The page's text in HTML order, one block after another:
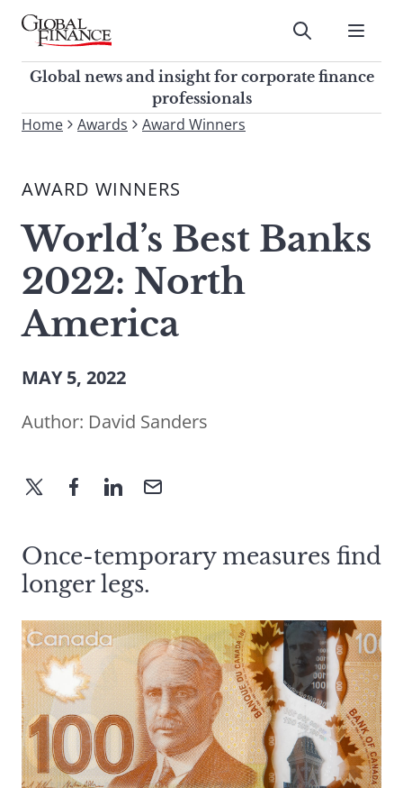
Skip
contentGlobal Finance Magazine
Global news and insight for
corporate finance professionals
Submit
Global news and insight for corporate finance
professionals
To
site,
a
search
term
Home Awards Award Winners
AWARD WINNERS
World’s Best Banks
2022: North
America
MAY 5, 2022
Author: David Sanders
Once-temporary measures find
longer legs.